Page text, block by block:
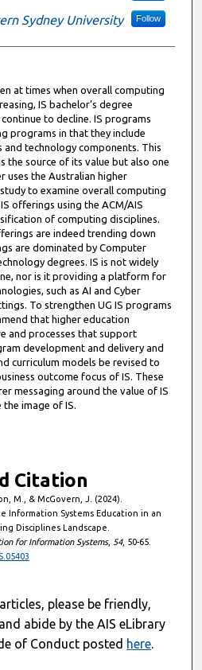
Sydney University Follow
at times when overall computing
IS bachelor’s degree
to decline. IS programs
programs in that they include
and technology components. This
the source of its value but also one
uses the Australian higher
to examine overall computing
offerings using the ACM/AIS
of computing disciplines.
are indeed trending down
are dominated by Computer
degrees. IS is not widely
nor is it providing a platform for
such as AI and Cyber
To strengthen UG IS programs
that higher education
and processes that support
development and delivery and
curriculum models be revised to
outcome focus of IS. These
messaging around the value of IS
image of IS.
Citation
M., & McGovern, J. (2024).
Information Systems Education in an
Disciplines Landscape.
for Information Systems, 54, 50-65.
please be friendly,
abide by the AIS eLibrary
of Conduct posted here.